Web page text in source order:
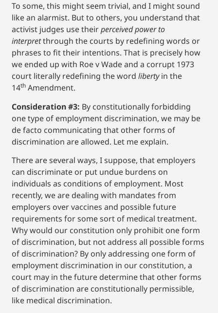
To some, this might seem trivial, and I might sound
like an alarmist. But to others, you understand that
activist judges use theirperceived power to
interpretthrough the courts by redefining words or
phrases to fit their intentions. That is precisely how
we ended up with Roe v Wade and a corrupt 1973
court literally redefining the word libertyin the
14th Amendment.
Consideration #3: By constitutionally forbidding
one type of employment discrimination, we may be
de facto communicating that other forms of
discrimination are allowed. Let me explain.
There are several ways, I suppose, that employers
can discriminate or put undue burdens on
individuals as conditions of employment. Most
recently, we are dealing with mandates from
employers over vaccines and possible future
requirements for some sort of medical treatment.
Why would our constitution only prohibit one form
of discrimination, but not address all possible forms
of discrimination? By only addressing one form of
employment discrimination in our constitution, a
court may in the future determine that other forms
of discrimination are constitutionally permissible,
like medical discrimination.